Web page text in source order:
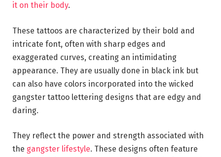
it on their body.
These tattoos are characterized by their bold and
intricate font, often with sharp edges and
exaggerated curves, creating an intimidating
appearance. They are usually done in black ink but
can also have colors incorporated into the wicked
gangster tattoo lettering designs that are edgy and
daring.
They reflect the power and strength associated with
the gangster lifestyle. These designs often feature